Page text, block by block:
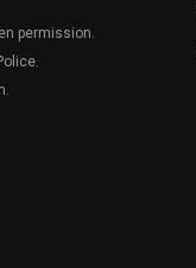
permission.